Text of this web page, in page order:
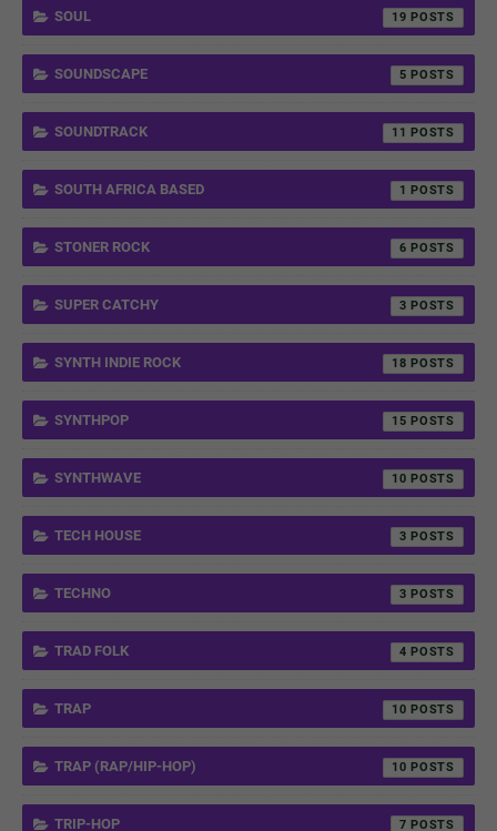
SOUL 19
SOUNDSCAPE 5
SOUNDTRACK 11
SOUTH AFRICA BASED 1
STONER ROCK 6
SUPER CATCHY 3
SYNTH INDIE ROCK 18
SYNTHPOP 15
SYNTHWAVE 10
TECH HOUSE 3
TECHNO 3
TRAD FOLK 4
TRAP 10
TRAP (RAP/HIP-HOP) 10
TRIP-HOP 7